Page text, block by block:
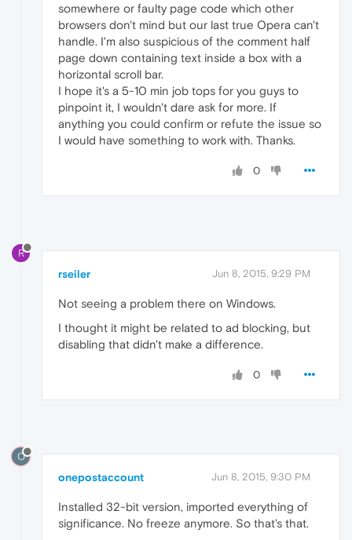
somewhere or faulty page code which other
browsers don't mind but our last true Opera can't
handle. I'm also suspicious of the comment half
page down containing text inside a box with a
horizontal scroll bar.
I hope it's a 5-10 min job tops for you guys to
pinpoint it, I wouldn't dare ask for more. If
anything you could confirm or refute the issue so
I would have something to work with. Thanks.
0
R
rseiler Jun 8, 2015, 9:29 PM
Not seeing a problem there on Windows.
I thought it might be related to ad blocking, but
disabling that didn't make a difference.
0
O
onepostaccount Jun 8, 2015, 9:30 PM
Installed 32-bit version, imported everything of
significance. No freeze anymore. So that's that.